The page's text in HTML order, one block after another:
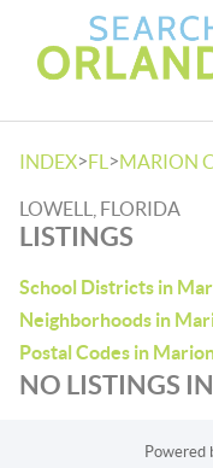
INDEX>FL >MARION
LOWELL, FLORIDA
LISTINGS
School Districts in
Neighborhoods in
Postal Codes in
NO LISTINGS
Powered